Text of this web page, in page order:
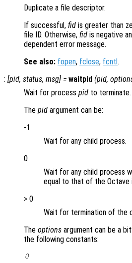
Duplicate a file descriptor.
If successful, fid is greater than
file ID. Otherwise, fid is negative
dependent error message.
See also: fopen, fclose, fcntl .
: [pid, status, msg] = waitpid (pid,
Wait for process pid to terminate.
The pid argument can be:
-1
Wait for any child process.
0
Wait for any child process
equal to that of the
> 0
Wait for termination of the
The options argument can be a
the following constants:
0